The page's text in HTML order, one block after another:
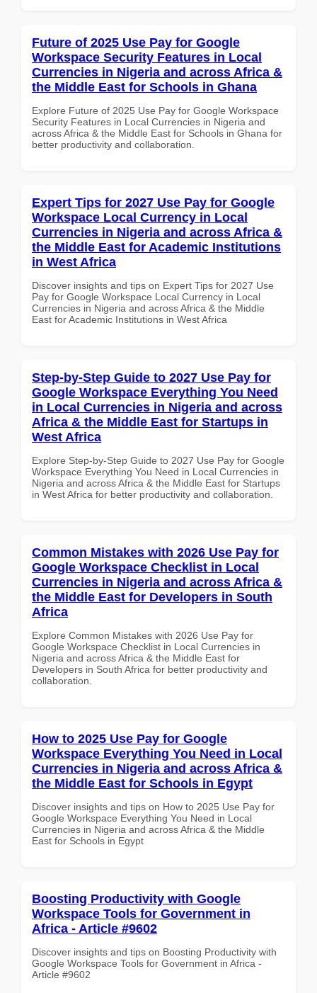
Future of 2025 Use Pay for Google
Workspace Security Features in Local
Currencies in Nigeria and across Africa &
the Middle East for Schools in Ghana
Explore Future of 2025 Use Pay for Google Workspace
Security Features in Local Currencies in Nigeria and
across Africa & the Middle East for Schools in Ghana for
better productivity and collaboration.
Expert Tips for 2027 Use Pay for Google
Workspace Local Currency in Local
Currencies in Nigeria and across Africa &
the Middle East for Academic Institutions
in West Africa
Discover insights and tips on Expert Tips for 2027 Use
Pay for Google Workspace Local Currency in Local
Currencies in Nigeria and across Africa & the Middle
East for Academic Institutions in West Africa
Step-by-Step Guide to 2027 Use Pay for
Google Workspace Everything You Need
in Local Currencies in Nigeria and across
Africa & the Middle East for Startups in
West Africa
Explore Step-by-Step Guide to 2027 Use Pay for Google
Workspace Everything You Need in Local Currencies in
Nigeria and across Africa & the Middle East for Startups
in West Africa for better productivity and collaboration.
Common Mistakes with 2026 Use Pay for
Google Workspace Checklist in Local
Currencies in Nigeria and across Africa &
the Middle East for Developers in South
Africa
Explore Common Mistakes with 2026 Use Pay for
Google Workspace Checklist in Local Currencies in
Nigeria and across Africa & the Middle East for
Developers in South Africa for better productivity and
collaboration.
How to 2025 Use Pay for Google
Workspace Everything You Need in Local
Currencies in Nigeria and across Africa &
the Middle East for Schools in Egypt
Discover insights and tips on How to 2025 Use Pay for
Google Workspace Everything You Need in Local
Currencies in Nigeria and across Africa & the Middle
East for Schools in Egypt
Boosting Productivity with Google
Workspace Tools for Government in
Africa - Article #9602
Discover insights and tips on Boosting Productivity with
Google Workspace Tools for Government in Africa -
Article #9602